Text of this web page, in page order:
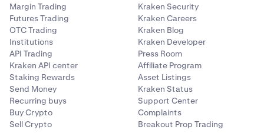
Margin Trading
Futures Trading
OTC Trading
Institutions
API Trading
Kraken API center
Staking Rewards
Send Money
Recurring buys
Buy Crypto
Sell Crypto
Kraken Security
Kraken Careers
Kraken Blog
Kraken Developer
Press Room
Affiliate Program
Asset Listings
Kraken Status
Support Center
Complaints
Breakout Prop Trading